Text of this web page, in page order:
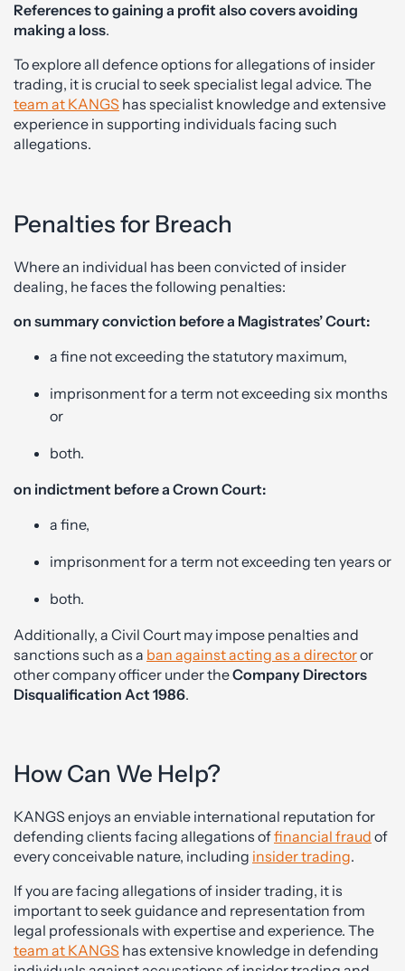
References to gaining a profit also covers avoiding
making a loss.
To explore all defence options for allegations of insider
trading, it is crucial to seek specialist legal advice. The
team at KANGS has specialist knowledge and extensive
experience in supporting individuals facing such
allegations.
Penalties for Breach
Where an individual has been convicted of insider
dealing, he faces the following penalties:
on summary conviction before a Magistrates’ Court:
a fine not exceeding the statutory maximum,
imprisonment for a term not exceeding six months
or
both.
on indictment before a Crown Court:
a fine,
imprisonment for a term not exceeding ten years or
both.
Additionally, a Civil Court may impose penalties and
sanctions such as a ban against acting as a directoror
other company officer under theCompany Directors
Disqualification Act 1986.
How Can We Help?
KANGS enjoys an enviable international reputation for
defending clients facing allegations offinancial fraud of
every conceivable nature, including insider trading.
If you are facing allegations of insider trading, it is
important to seek guidance and representation from
legal professionals with expertise and experience. The
team at KANGS has extensive knowledge in defending